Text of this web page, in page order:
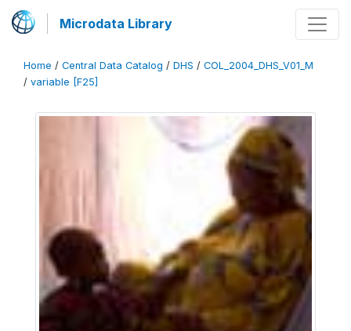
Microdata Library
Home / Central Data Catalog / DHS / COL_2004_DHS_V01_M
/ variable [F25]